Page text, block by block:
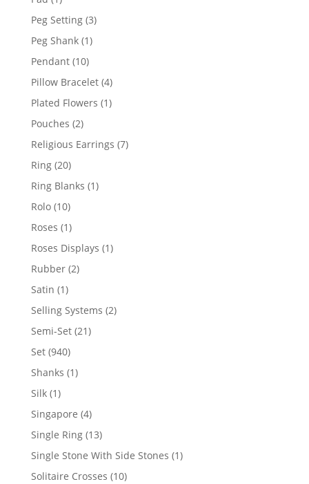
product
Peg Setting 33
Peg Shank 11
Pendant 1010
products
Pillow Bracelet 44
products
Plated Flowers 11
Pouches 22
products
Religious Earrings 77
Ring 2020
products
Ring Blanks 11
Rolo 1010
products
Roses 11
product
Roses Displays 11
Rubber 22
Satin 11
product
Selling Systems 22
Semi-Set 2121
Set 940940
products
Shanks 11
Silk 11
product
Singapore 44
products
Single Ring 1313
products
Single Stone With Side Stones 11
Solitaire Crosses 1010